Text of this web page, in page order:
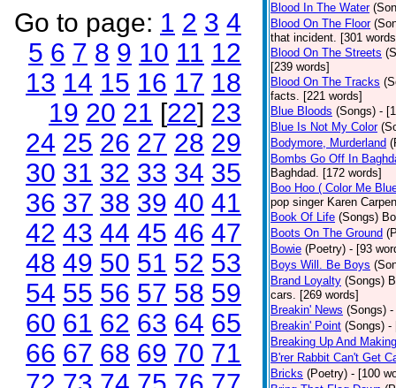
Go to page: 1 2 3 4
5 6 7 8 9 10 11 12
13 14 15 16 17 18
19 20 21 [22] 23
24 25 26 27 28 29
30 31 32 33 34 35
36 37 38 39 40 41
42 43 44 45 46 47
48 49 50 51 52 53
54 55 56 57 58 59
60 61 62 63 64 65
66 67 68 69 70 71
Blood In The Water
Blood On The Floor
that incident. [301
Blood On The Streets
[239 words]
Blood On The Tracks
facts. [221 words]
Blue Bloods (Songs) -
Blue Is Not My Color
Bodymore, Murderland
Bombs Go Off In
Baghdad. [172 words]
Boo Hoo ( Color Me
pop singer Karen
Book Of Life (Songs)
Boots On The Ground
Bowie (Poetry) - [93
Boys Will. Be Boys
Brand Loyalty (Songs)
cars. [269 words]
Breakin' News (Songs) -
Breakin' Point (Songs) -
Breaking Up And
B'rer Rabbit Can't Get
Bricks (Poetry) - [100